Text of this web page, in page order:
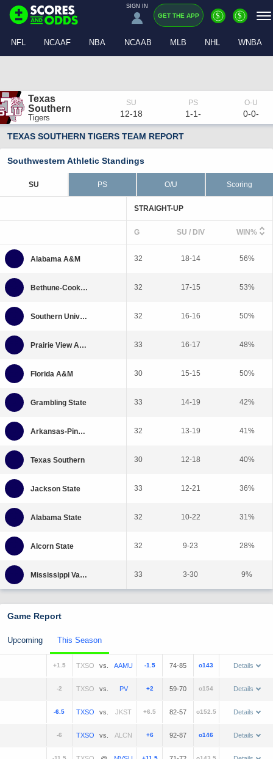
SIGN IN
GET THE APP $ $
NFL NCAAF NBA NCAAB MLB NHL WNBA
Texas
Southern
Tigers 12-18 1-1- 0-0-
TEXAS SOUTHERN TIGERS TEAM REPORT
Southwestern Athletic Standings
SU PS O/U Scoring
STRAIGHT-UP
G SU / DIV WIN%
32 18-14 56%
32 17-15 53%
32 16-16 50%
33 16-17 48%
30 15-15 50%
33 14-19 42%
32 13-19 41%
30 12-18 40%
33 12-21 36%
32 10-22 31%
32 9-23 28%
33 3-30 9%
Game Report
Upcoming This Season
+1.5 vs. -1.5 74-85 o143 Details
-2 vs. +2 59-70 o154 Details
-6.5 vs. +6.5 82-57 o152.5 Details
-6 vs. +6 92-87 o146 Details